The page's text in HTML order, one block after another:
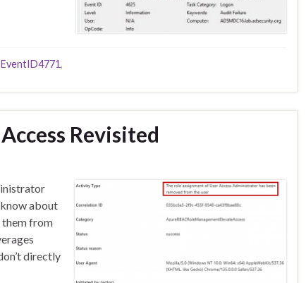
EventID4771,
Revisited
about
them from
directly